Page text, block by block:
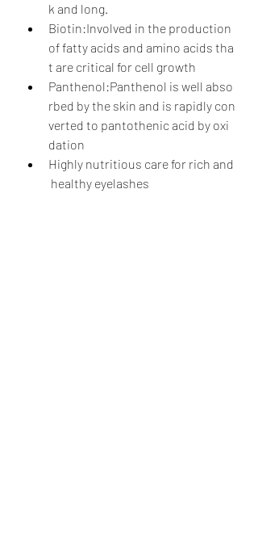
k and long.
Biotin:Involved in the production
of fatty acids and amino acids tha
t are critical for cell growth
Panthenol:Panthenol is well abso
rbed by the skin and is rapidly con
verted to pantothenic acid by oxi
dation
Highly nutritious care for rich and
healthy eyelashes